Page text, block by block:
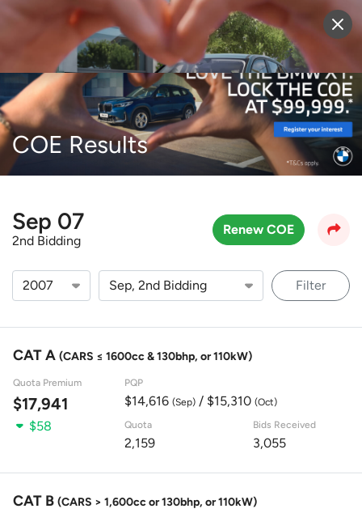
Sell Vehicle Login
COE Results
Sep 07
2nd Bidding
Renew COE
Filter
CAT A (CARS ≤ 1600cc & 130bhp, or 110kW)
Quota Premium
$17,941
PQP
$14,616 (Sep)/ $15,310 (Oct)
$58 Quota
2,159
Bids Received
3,055
CAT B (CARS > 1,600cc or 130bhp, or 110kW)